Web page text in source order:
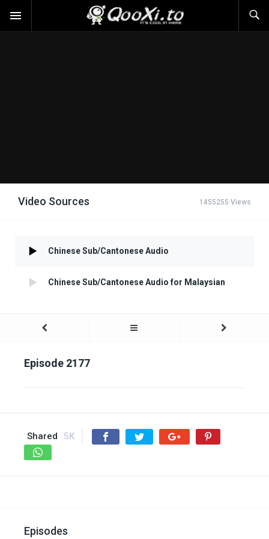
Video Sources 1455255 Views
Chinese Sub/Cantonese Audio
Chinese Sub/Cantonese Audio for Malaysian
Episode 2177
Shared 5K
Episodes